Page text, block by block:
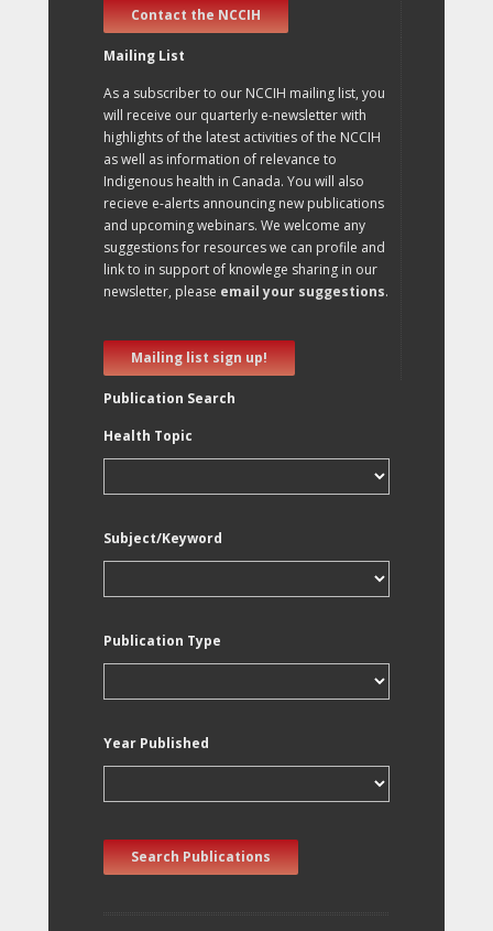
Contact the NCCIH
Mailing List
As a subscriber to our NCCIH mailing list, you
will receive our quarterly e-newsletter with
highlights of the latest activities of the NCCIH
as well as information of relevance to
Indigenous health in Canada. You will also
recieve e-alerts announcing new publications
and upcoming webinars. We welcome any
suggestions for resources we can profile and
link to in support of knowlege sharing in our
newsletter, please email your suggestions.
Mailing list sign up!
Publication Search
Health Topic
Subject/Keyword
Publication Type
Year Published
Search Publications